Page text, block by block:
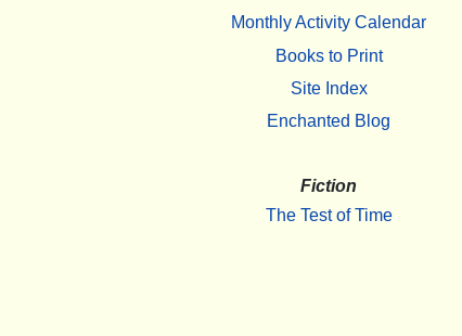
Monthly Activity Calendar
Books to Print
Site Index
Enchanted Blog
Fiction
The Test of Time